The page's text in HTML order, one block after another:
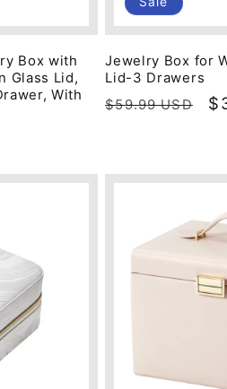
Box with
Glass Lid,
With
Jewelry Box for
Lid-3 Drawers
Regular
$59.99 USD